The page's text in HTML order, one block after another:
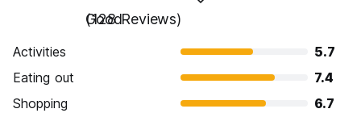
Good
(128 Reviews)
Activities
5.7
Eating out
7.4
Shopping
6.7